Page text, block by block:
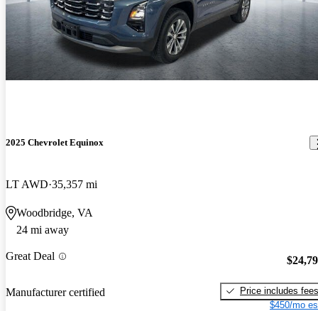
2025 Chevrolet Equinox
LT AWD 35,357 mi
Woodbridge, VA
24 mi away
Great Deal
Manufacturer certified
Price includes fees
$450/mo